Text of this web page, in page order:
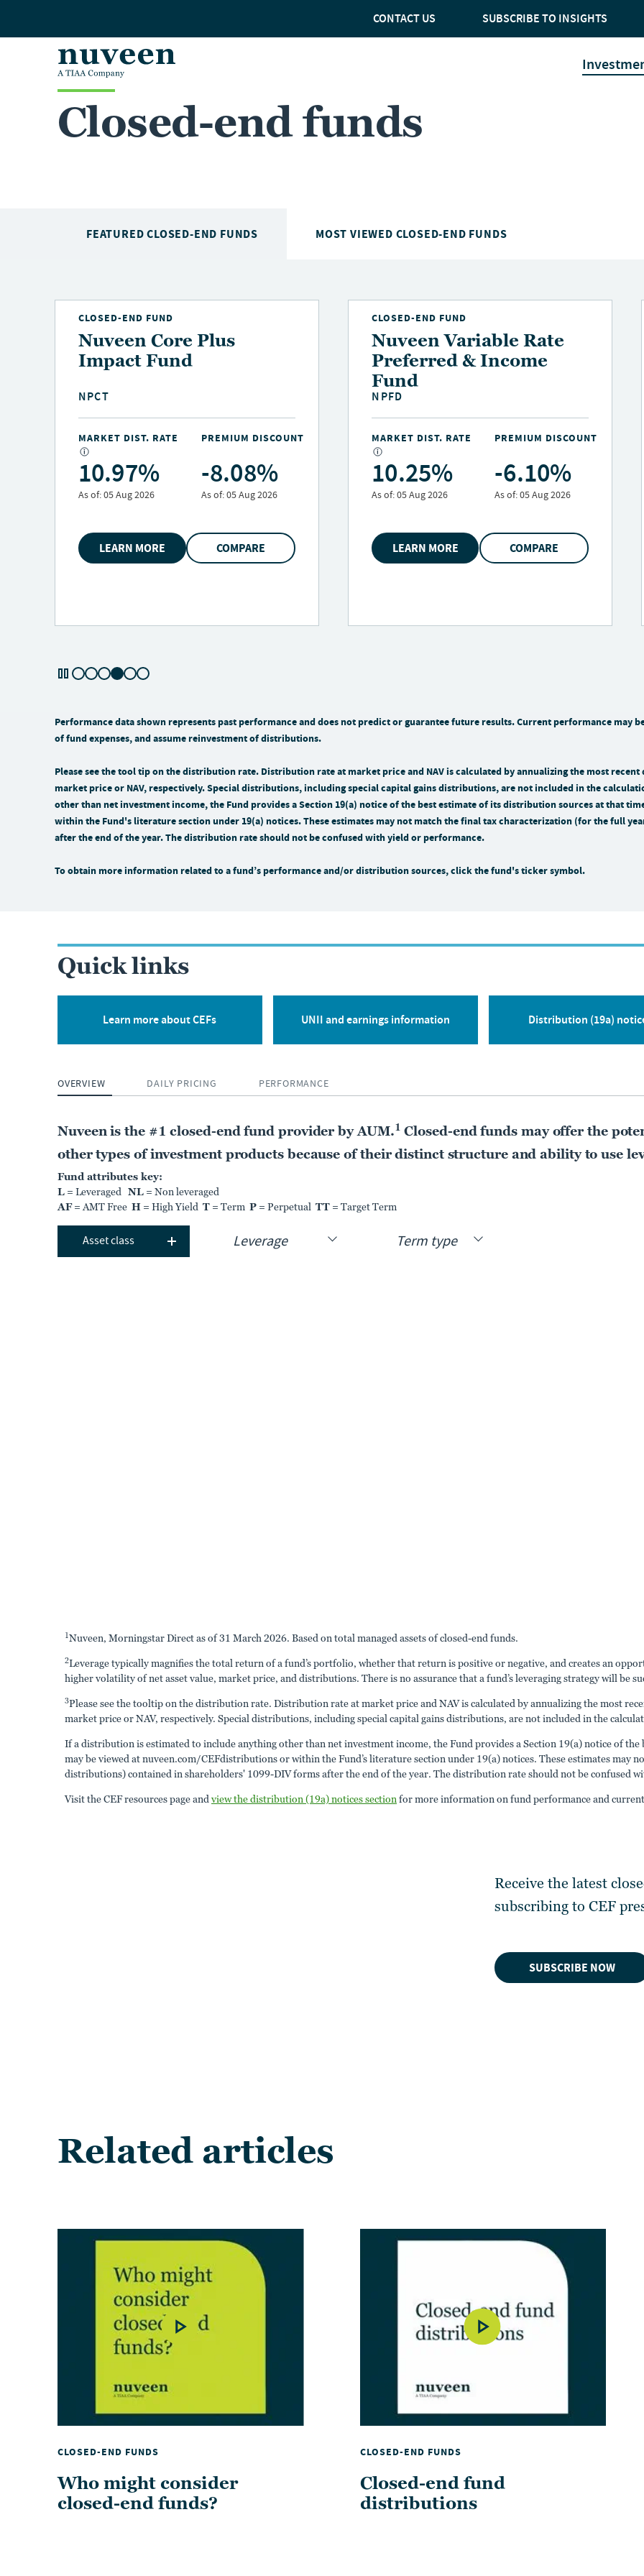
CONTACT US SUBSCRIBE TO INSIGHTS
Closed-end funds
FEATURED CLOSED-END FUNDS MOST VIEWED CLOSED-END FUNDS
CLOSED-END FUND
Nuveen Variable Rate
Preferred & Income
NPFD
MARKET DIST. RATE
10.25%
As of:05 Aug 2026
PREMIUM DISCOUNT
-6.10%
As of:05 Aug 2026
LEARN MORE COMPARE
CLOSED-END FUND
Nuveen Municipal
Credit Opportunities
Fund
NMCO
MARKET DIST. RATE
7.85%
As of:05 Aug 2026
PREMIUM DISCOUNT
-0.29%
As of:05 Aug 2026
LEARN MORE COMPARE
Performance data shown represents past performance and does not predict or guarantee future results. Current performance may
of fund expenses, and assume reinvestment of distributions.
Please see the tool tip on the distribution rate. Distribution rate at market price and NAV is calculated by annualizing the most
market price or NAV, respectively. Special distributions, including special capital gains distributions, are not included in the
other than net investment income, the Fund provides a Section 19(a) notice of the best estimate of its distribution sources at that
within the Fund's literature section under 19(a) notices. These estimates may not match the final tax characterization (for the full
after the end of the year. The distribution rate should not be confused with yield or performance.
To obtain more information related to a fund’s performance and/or distribution sources, click the fund's ticker symbol.
CLOSED-END FUND
Nuveen Floating Rate
Income Fund
JFR
MARKET DIST. RATE
12.11%
As of: 05 Aug 2026
PREMIUM DISCOUNT
-7.31%
As of: 05 Aug 2026
LEARN MORE COMPARE
Nuveen Nasdaq 100
Dynamic Overwrite
QQQX
9.70%
As of: 05 Aug 2026
-4.79%
As of: 05 Aug 2026
Quick links
Learn more about CEFs UNII and earnings information Distribution (19a)
OVERVIEW DAILY PRICING PERFORMANCE
Nuveen is the #1 closed-end fund provider by AUM.1 Closed-end funds may offer the
other types of investment products because of their distinct structure and ability to use
Fund attributes key:
L = Leveraged NL = Non leveraged
AF= AMT Free H = High Yield T = Term P = Perpetual TT = Target Term
Asset class
1Nuveen, Morningstar Direct as of 31 March 2026. Based on total managed assets of closed-end funds.
2Leverage typically magnifies the total return of a fund’s portfolio, whether that return is positive or negative, and creates an
higher volatility of net asset value, market price, and distributions. There is no assurance that a fund’s leveraging strategy will be
3Please see the tooltip on the distribution rate. Distribution rate at market price and NAV is calculated by annualizing the most
market price or NAV, respectively. Special distributions, including special capital gains distributions, are not included in the
If a distribution is estimated to include anything other than net investment income, the Fund provides a Section 19(a) notice of
may be viewed at nuveen.com/CEFdistributions or within the Fund’s literature section under 19(a) notices. These estimates may
distributions) contained in shareholders' 1099-DIV forms after the end of the year. The distribution rate should not be confused
Visit the CEF resources page and view the distribution (19a) notices section for more information on fund performance and
Receive the latest
subscribing to CEF
SUBSCRIBE NOW
Related articles
CLOSED-END FUNDS
Who might consider
closed-end funds?
CLOSED-END FUNDS
Closed-end fund
distributions